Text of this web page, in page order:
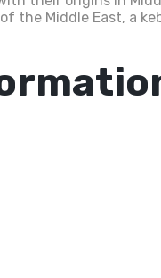
the Middle East, a